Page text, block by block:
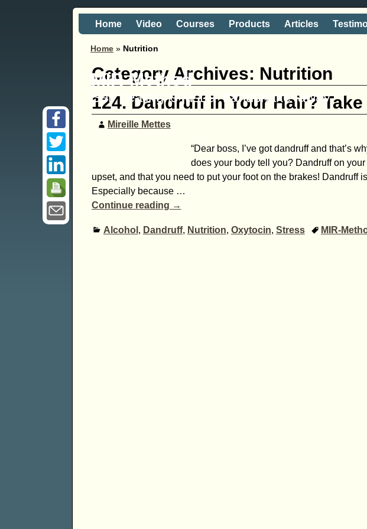
MIR-Method
Self healing is just a 'handshake' away
Home Video Courses Products Articles
Home » Nutrition
Category Archives: Nutrition
124. Dandruff in Your Hair?
Mireille Mettes
“Dear boss, I’ve got dandruff and that’s
does your body tell you? Dandruff on
upset, and that you need to put your foot on the brakes! Dandruff
Especially because …
Continue reading →
Alcohol , Dandruff, Nutrition, Oxytocin, Stress MIR-